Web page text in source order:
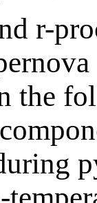
r-
the